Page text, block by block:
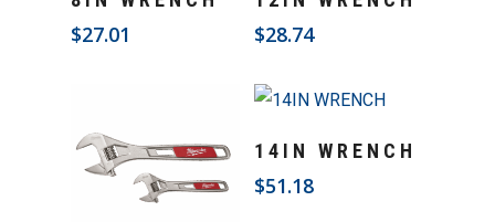
$27.01 $28.74
Add To Cart
14IN WRENCH
$51.18